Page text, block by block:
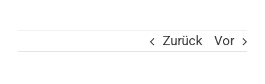
Zurück Vor